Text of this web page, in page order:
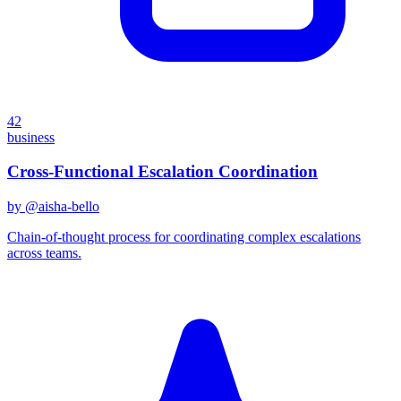
42
business
Cross-Functional Escalation Coordination
by @aisha-bello
Chain-of-thought process for coordinating complex escalations
across teams.